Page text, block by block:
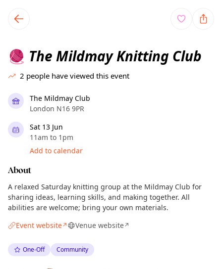
local events content
🧶 The Mildmay Knitting Club
2 people have viewed this event
The Mildmay Club
London N16 9PR
Sat 13 Jun
11am to 1pm
Add to calendar
About
A relaxed Saturday knitting group at the Mildmay Club for
sharing ideas, learning skills, and making together. All
abilities are welcome; bring your own materials.
Event website↗ Venue website↗
One-Off Community